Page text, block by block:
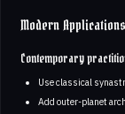
Modern Applications
Contemporary
Use classical
Add outer-planet